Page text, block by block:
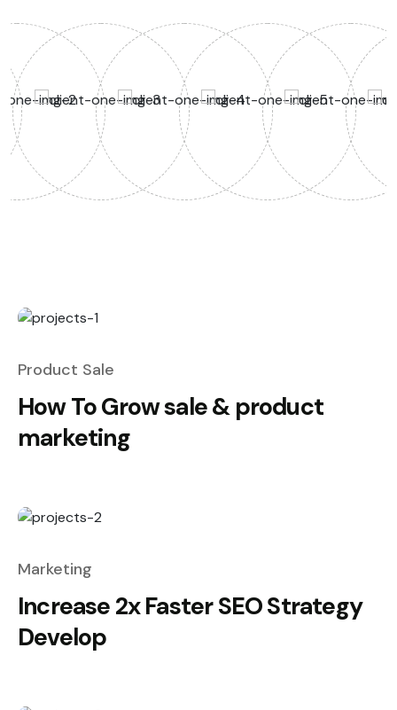
Product Sale
How To Grow sale & product
marketing
Marketing
Increase 2x Faster SEO Strategy
Develop